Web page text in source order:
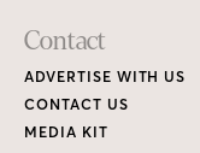
Contact
ADVERTISE WITH US
CONTACT US
MEDIA KIT